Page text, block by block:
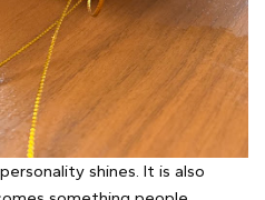
shines. It is also